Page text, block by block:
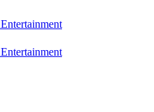
Entertainment
Entertainment